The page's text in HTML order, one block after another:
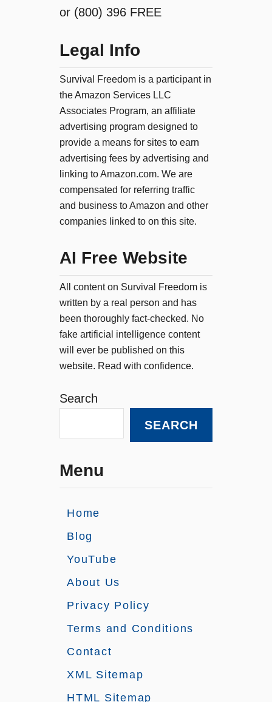
or (800) 396 FREE
Legal Info
Survival Freedom is a participant in
the Amazon Services LLC
Associates Program, an affiliate
advertising program designed to
provide a means for sites to earn
advertising fees by advertising and
linking to Amazon.com. We are
compensated for referring traffic
and business to Amazon and other
companies linked to on this site.
AI Free Website
All content on Survival Freedom is
written by a real person and has
been thoroughly fact-checked. No
fake artificial intelligence content
will ever be published on this
website. Read with confidence.
Search
SEARCH
Menu
Home
Blog
YouTube
About Us
Privacy Policy
Terms and Conditions
Contact
XML Sitemap
HTML Sitemap